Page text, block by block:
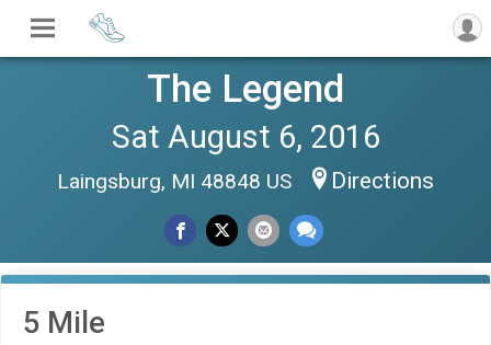
The Legend
Sat August 6, 2016
Laingsburg, MI 48848 US Directions
5 Mile